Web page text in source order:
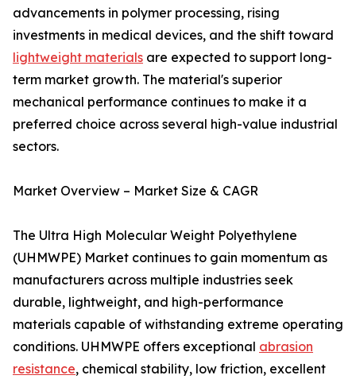
advancements in polymer processing, rising
investments in medical devices, and the shift toward
lightweight materials are expected to support long-
term market growth. The material's superior
mechanical performance continues to make it a
preferred choice across several high-value industrial
sectors.
Market Overview – Market Size & CAGR
The Ultra High Molecular Weight Polyethylene
(UHMWPE) Market continues to gain momentum as
manufacturers across multiple industries seek
durable, lightweight, and high-performance
materials capable of withstanding extreme operating
conditions. UHMWPE offers exceptional abrasion
resistance, chemical stability, low friction, excellent